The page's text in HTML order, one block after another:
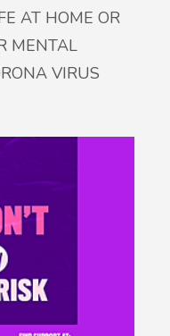
AT HOME OR
MENTAL
VIRUS